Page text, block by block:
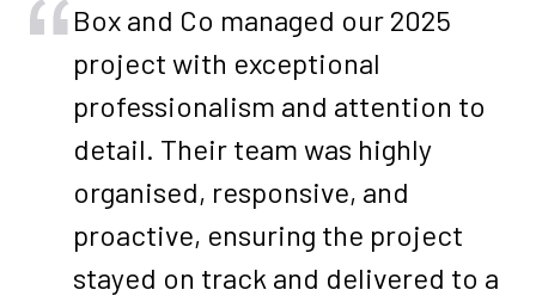
Box and Co managed our 2025
project with exceptional
professionalism and attention to
detail. Their team was highly
organised, responsive, and
proactive, ensuring the project
stayed on track and delivered to a